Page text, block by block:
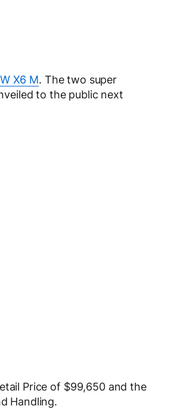
X6 M. The two super
to the public next
Price of $99,650 and the
Handling.